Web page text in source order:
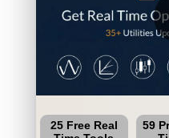
25 Free Real
59